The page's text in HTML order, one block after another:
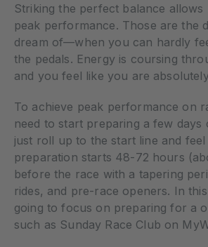
Striking the perfect balance allows
peak performance. Those are the
dream of—when you can hardly
the pedals. Energy is coursing
and you feel like you are
To achieve peak performance on
need to start preparing a few days
just roll up to the start line and
preparation starts 48-72 hours
before the race with a tapering
rides, and pre-race openers. In
going to focus on preparing for a
such as Sunday Race Club on